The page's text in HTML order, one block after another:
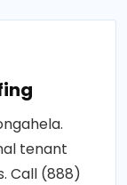
tenant
Call (888)